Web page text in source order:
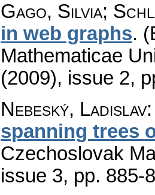
Gago, Silvia;
in web graphs.
Mathematicae
(2009), issue 2,
Nebeský, Ladislav
spanning trees
Czechoslovak
issue 3, pp. 885-